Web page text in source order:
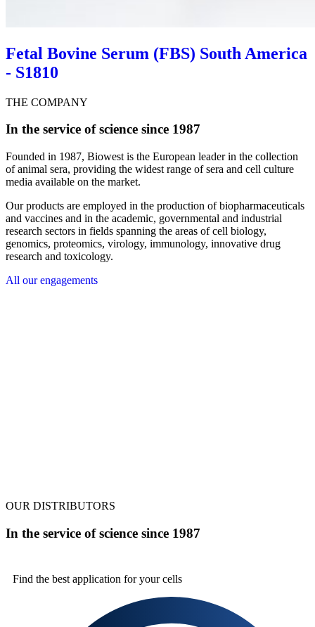
Fetal Bovine Serum (FBS) South America
- S1810
THE COMPANY
In the service of science since 1987
Founded in 1987, Biowest is the European leader in the collection
of animal sera, providing the widest range of sera and cell culture
media available on the market.
Our products are employed in the production of biopharmaceuticals
and vaccines and in the academic, governmental and industrial
research sectors in fields spanning the areas of cell biology,
genomics, proteomics, virology, immunology, innovative drug
research and toxicology.
All our engagements
OUR DISTRIBUTORS
In the service of science since 1987
Find the best application for your cells